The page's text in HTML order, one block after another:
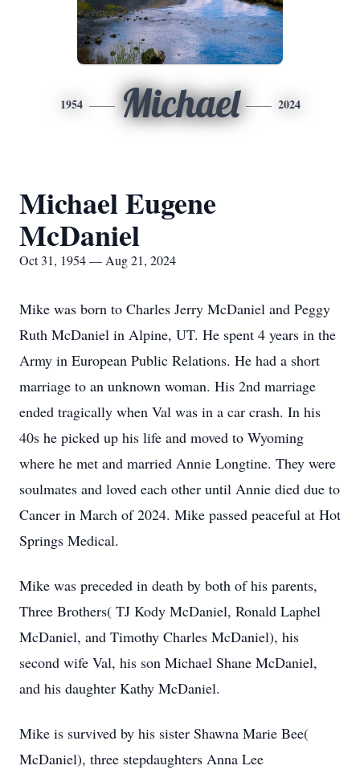
1954 Michael 2024
Michael Eugene
McDaniel
Oct 31, 1954 — Aug 21, 2024
Mike was born to Charles Jerry McDaniel and Peggy
Ruth McDaniel in Alpine, UT. He spent 4 years in the
Army in European Public Relations. He had a short
marriage to an unknown woman. His 2nd marriage
ended tragically when Val was in a car crash. In his
40s he picked up his life and moved to Wyoming
where he met and married Annie Longtine. They were
soulmates and loved each other until Annie died due to
Cancer in March of 2024. Mike passed peaceful at Hot
Springs Medical.
Mike was preceded in death by both of his parents,
Three Brothers( TJ Kody McDaniel, Ronald Laphel
McDaniel, and Timothy Charles McDaniel), his
second wife Val, his son Michael Shane McDaniel,
and his daughter Kathy McDaniel.
Mike is survived by his sister Shawna Marie Bee(
McDaniel), three stepdaughters Anna Lee